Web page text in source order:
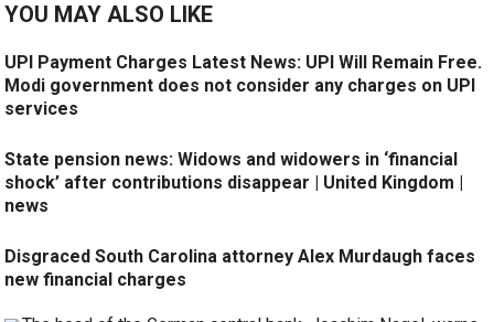
YOU MAY ALSO LIKE
UPI Payment Charges Latest News: UPI Will Remain Free.
Modi government does not consider any charges on UPI
services
State pension news: Widows and widowers in ‘financial
shock’ after contributions disappear | United Kingdom |
news
Disgraced South Carolina attorney Alex Murdaugh faces
new financial charges